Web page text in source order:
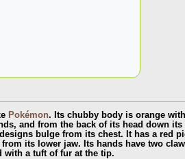
Pokémon. Its chubby body is orange
and from the back of its head down
bulge from its chest. It has a red
its lower jaw. Its hands have two
a tuft of fur at the tip.